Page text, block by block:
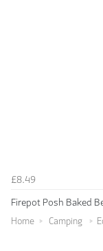
£8.49
Firepot Posh Baked
Home Camping